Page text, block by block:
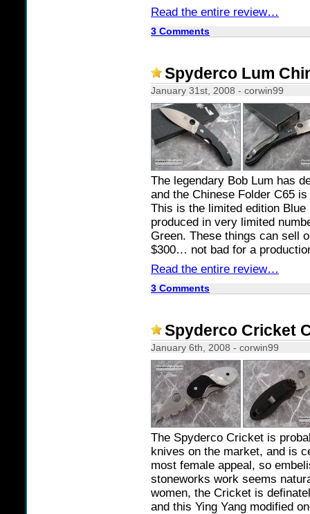
Read the entire review…
3 Comments
Spyderco Lum
January 31st, 2008 - corwin99
The legendary Bob Lum has
and the Chinese Folder C65
This is the limited edition
produced in very limited
Green. These things can sell
$300… not bad for a
Read the entire review…
3 Comments
Spyderco Cricket
January 6th, 2008 - corwin99
The Spyderco Cricket is
knives on the market, and is
most female appeal, so
stoneworks work seems
women, the Cricket is
and this Ying Yang modified